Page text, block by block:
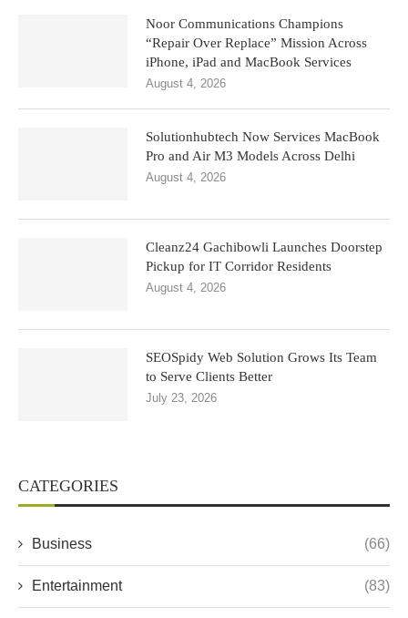
Noor Communications Champions
“Repair Over Replace” Mission Across
iPhone, iPad and MacBook Services
August 4, 2026
Solutionhubtech Now Services MacBook
Pro and Air M3 Models Across Delhi
August 4, 2026
Cleanz24 Gachibowli Launches Doorstep
Pickup for IT Corridor Residents
August 4, 2026
SEOSpidy Web Solution Grows Its Team
to Serve Clients Better
July 23, 2026
CATEGORIES
Business (66)
Entertainment (83)